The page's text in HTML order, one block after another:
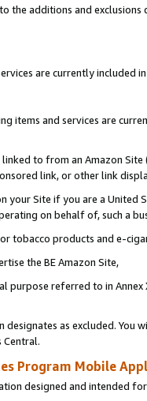
the additions and
are currently included
items and services are
to from an Amazon
link, or other link
your Site if you are a
on behalf of, such a
tobacco products and e-
the BE Amazon Site,
purpose referred to in
as excluded. You
Central.
Program Mobile
designed and intended